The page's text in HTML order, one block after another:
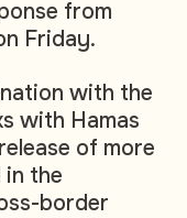
from
Friday.
with the
with Hamas
of more
the
border